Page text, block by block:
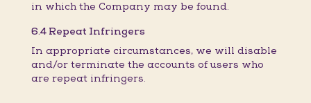
in which the Company may be found.
6.4 Repeat Infringers
In appropriate circumstances, we will disable
and/or terminate the accounts of users who
are repeat infringers.